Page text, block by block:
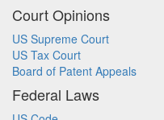
Court Opinions
US Supreme Court
US Tax Court
Board of Patent Appeals
Federal Laws